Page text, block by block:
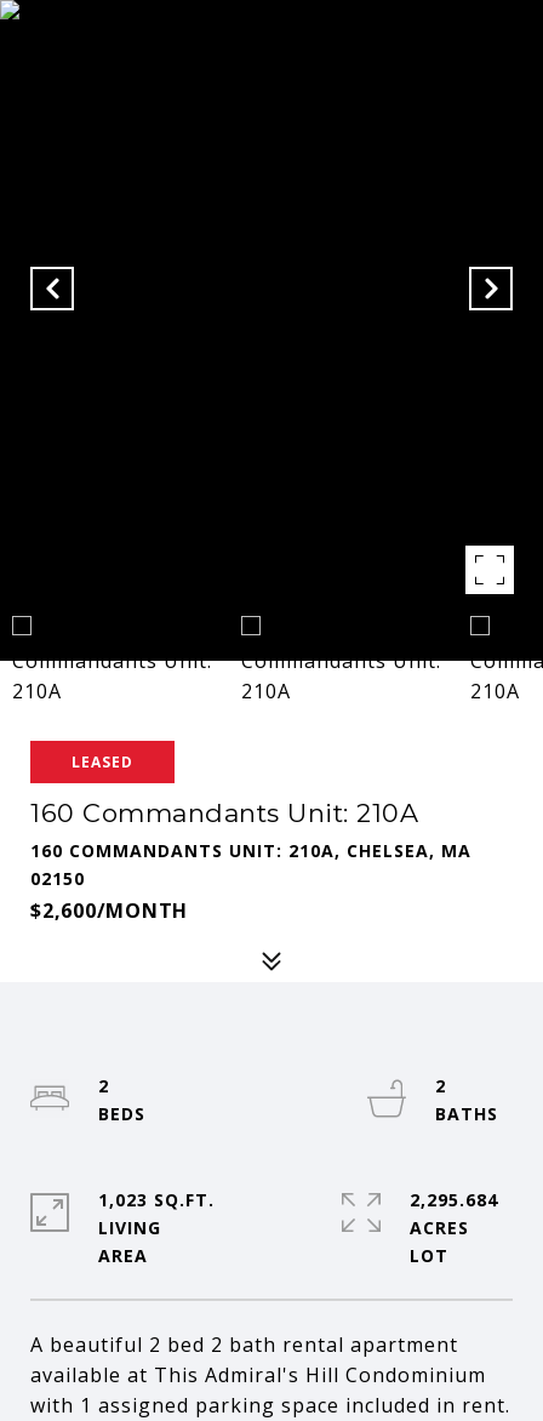
LEASED
160 Commandants Unit: 210A
160 COMMANDANTS UNIT: 210A, CHELSEA, MA
02150
$2,600/MONTH
A beautiful 2 bed 2 bath rental apartment
available at This Admiral's Hill Condominium
with 1 assigned parking space included in rent.
2
2
1,023 SQ.FT.
LIVING
2,295.684
ACRES